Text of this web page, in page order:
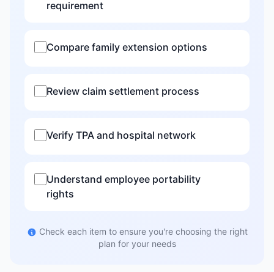
requirement
Compare family extension options
Review claim settlement process
Verify TPA and hospital network
Understand employee portability
rights
Check each item to ensure you're choosing the right
plan for your needs